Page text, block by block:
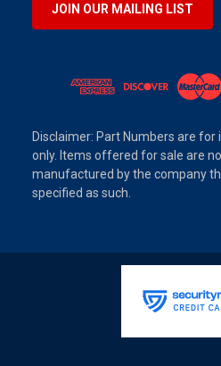
JOIN OUR MAILING LIST
Disclaimer: Part Numbers are
only. Items offered for sale are
manufactured by the company
specified as such.